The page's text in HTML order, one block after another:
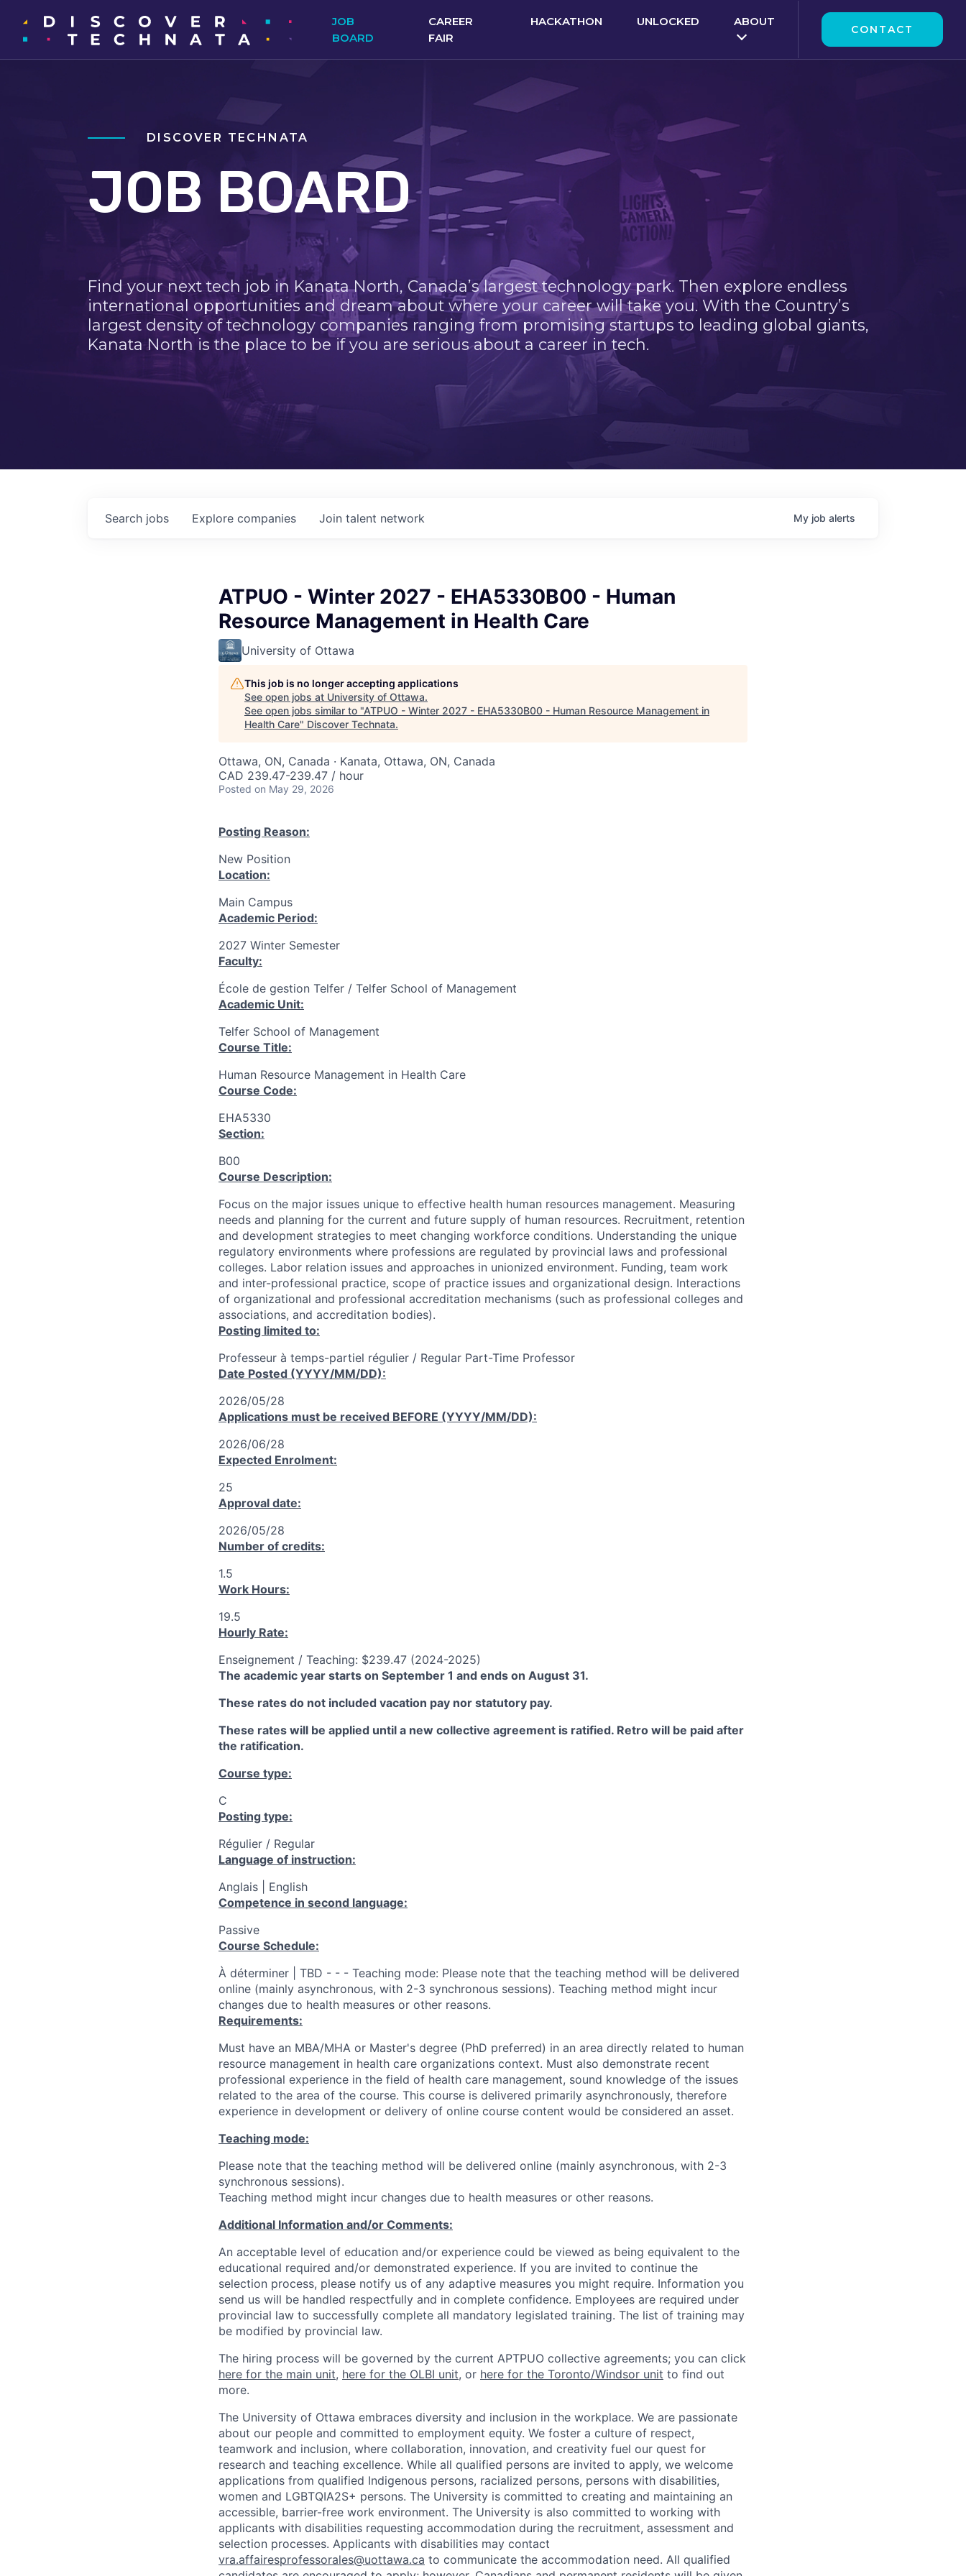
JOB
BOARD
CAREER
FAIR
HACKATHON UNLOCKED ABOUT
CONTACT
DISCOVER TECHNATA
JOB BOARD
Find your next tech job in Kanata North, Canada’s largest technology park. Then explore endless
international opportunities and dream about where your career will take you. With the Country’s
largest density of technology companies ranging from promising startups to leading global giants,
Kanata North is the place to be if you are serious about a career in tech.
Search jobs Explore companies Join talent network My job alerts
ATPUO - Winter 2027 - EHA5330B00 - Human
Resource Management in Health Care
University of Ottawa
This job is no longer accepting applications
See open jobs at University of Ottawa.
See open jobs similar to "ATPUO - Winter 2027 - EHA5330B00 - Human Resource Management in
Health Care" Discover Technata.
Ottawa, ON, Canada · Kanata, Ottawa, ON, Canada
CAD 239.47-239.47 / hour
Posted on May 29, 2026
Posting Reason:
New Position
Location:
Main Campus
Academic Period:
2027 Winter Semester
Faculty:
École de gestion Telfer / Telfer School of Management
Academic Unit:
Telfer School of Management
Course Title:
Human Resource Management in Health Care
Course Code:
EHA5330
Section:
B00
Course Description:
Focus on the major issues unique to effective health human resources management. Measuring
needs and planning for the current and future supply of human resources. Recruitment, retention
and development strategies to meet changing workforce conditions. Understanding the unique
regulatory environments where professions are regulated by provincial laws and professional
colleges. Labor relation issues and approaches in unionized environment. Funding, team work
and inter-professional practice, scope of practice issues and organizational design. Interactions
of organizational and professional accreditation mechanisms (such as professional colleges and
associations, and accreditation bodies).
Posting limited to:
Professeur à temps-partiel régulier / Regular Part-Time Professor
Date Posted (YYYY/MM/DD):
2026/05/28
Applications must be received BEFORE (YYYY/MM/DD):
2026/06/28
Expected Enrolment:
25
Approval date:
2026/05/28
Number of credits:
1.5
Work Hours:
19.5
Hourly Rate:
Enseignement / Teaching: $239.47 (2024-2025)
The academic year starts on September 1 and ends on August 31.
These rates do not included vacation pay nor statutory pay.
These rates will be applied until a new collective agreement is ratified. Retro will be paid after
the ratification.
Course type:
C
Posting type:
Régulier / Regular
Language of instruction:
Anglais | English
Competence in second language:
Passive
Course Schedule:
À déterminer | TBD - - - Teaching mode: Please note that the teaching method will be delivered
online (mainly asynchronous, with 2-3 synchronous sessions). Teaching method might incur
changes due to health measures or other reasons.
Requirements:
Must have an MBA/MHA or Master's degree (PhD preferred) in an area directly related to human
resource management in health care organizations context. Must also demonstrate recent
professional experience in the field of health care management, sound knowledge of the issues
related to the area of the course. This course is delivered primarily asynchronously, therefore
experience in development or delivery of online course content would be considered an asset.
Teaching mode:
Please note that the teaching method will be delivered online (mainly asynchronous, with 2-3
synchronous sessions).
Teaching method might incur changes due to health measures or other reasons.
Additional Information and/or Comments:
An acceptable level of education and/or experience could be viewed as being equivalent to the
educational required and/or demonstrated experience. If you are invited to continue the
selection process, please notify us of any adaptive measures you might require. Information you
send us will be handled respectfully and in complete confidence. Employees are required under
provincial law to successfully complete all mandatory legislated training. The list of training may
be modified by provincial law.
The hiring process will be governed by the current APTPUO collective agreements; you can click
here for the main unit, here for the OLBI unit, or here for the Toronto/Windsor unit to find out
more.
The University of Ottawa embraces diversity and inclusion in the workplace. We are passionate
about our people and committed to employment equity. We foster a culture of respect,
teamwork and inclusion, where collaboration, innovation, and creativity fuel our quest for
research and teaching excellence. While all qualified persons are invited to apply, we welcome
applications from qualified Indigenous persons, racialized persons, persons with disabilities,
women and LGBTQIA2S+ persons. The University is committed to creating and maintaining an
accessible, barrier-free work environment. The University is also committed to working with
applicants with disabilities requesting accommodation during the recruitment, assessment and
selection processes. Applicants with disabilities may contact
vra.affairesprofessorales@uottawa.ca to communicate the accommodation need. All qualified